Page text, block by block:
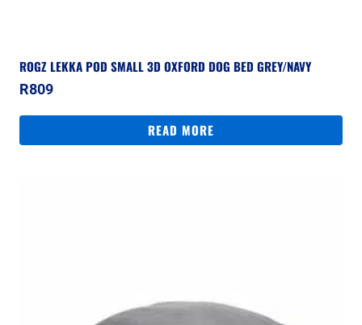
ROGZ LEKKA POD SMALL 3D OXFORD DOG BED GREY/NAVY
R809
READ MORE